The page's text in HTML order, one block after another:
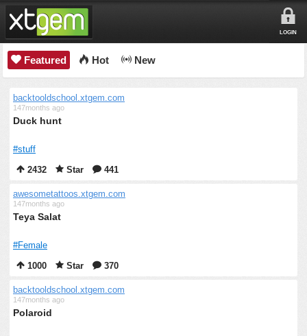
LOGIN
Featured Hot New
backtooldschool.xtgem.com
147months ago
Duck hunt
#stuff
2432
Star 441
awesometattoos.xtgem.com
147months ago
Teya Salat
#Female
1000
Star 370
backtooldschool.xtgem.com
147months ago
Polaroid